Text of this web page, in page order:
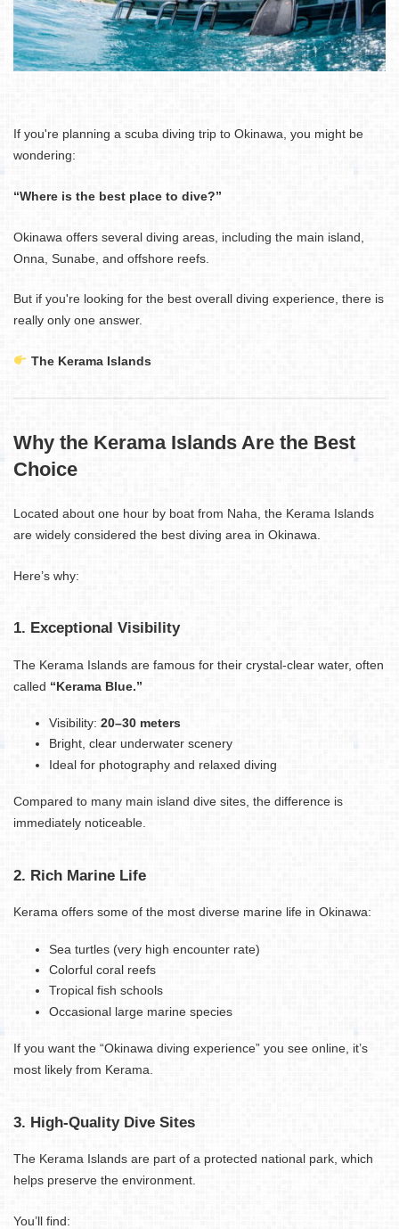
If you're planning a scuba diving trip to Okinawa, you might be
wondering:
“Where is the best place to dive?”
Okinawa offers several diving areas, including the main island,
Onna, Sunabe, and offshore reefs.
But if you're looking for the best overall diving experience, there is
really only one answer.
The Kerama Islands
Why the Kerama Islands Are the Best
Choice
Located about one hour by boat from Naha, the Kerama Islands
are widely considered the best diving area in Okinawa.
Here’s why:
1. Exceptional Visibility
The Kerama Islands are famous for their crystal-clear water, often
called “Kerama Blue.”
Visibility: 20–30 meters
Bright, clear underwater scenery
Ideal for photography and relaxed diving
Compared to many main island dive sites, the difference is
immediately noticeable.
2. Rich Marine Life
Kerama offers some of the most diverse marine life in Okinawa:
Sea turtles (very high encounter rate)
Colorful coral reefs
Tropical fish schools
Occasional large marine species
If you want the “Okinawa diving experience” you see online, it’s
most likely from Kerama.
3. High-Quality Dive Sites
The Kerama Islands are part of a protected national park, which
helps preserve the environment.
You’ll find: